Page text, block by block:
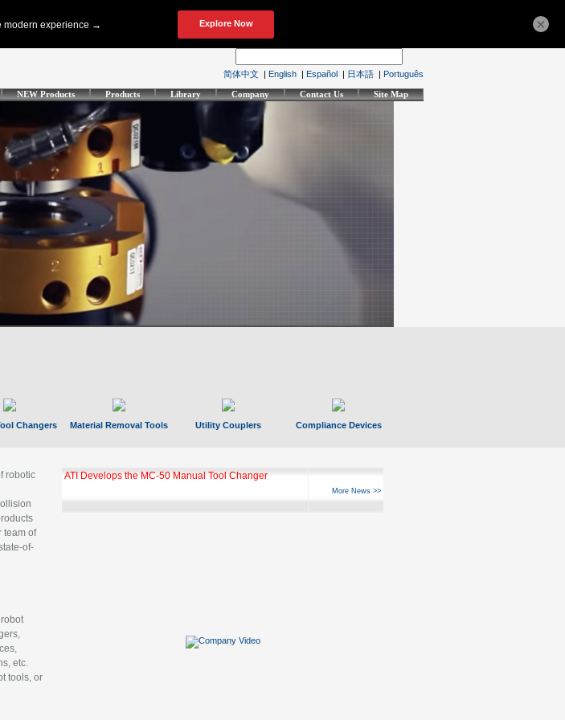
简体中文 | English | Español | 日本語 | Português
NEW Products Products Library Company Contact Us Site Map
Changers Material Removal Tools Utility Couplers Compliance Devices
robotic
team of
of-
etc.
tools, or
ATI Develops the MC-50 Manual Tool Changer
More News >>
×